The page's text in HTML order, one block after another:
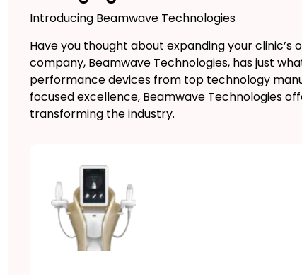
Introducing Beamwave Technologies
Have you thought about expanding your
company, Beamwave Technologies, has just
performance devices from top technology
focused excellence, Beamwave Technologies
transforming the industry.